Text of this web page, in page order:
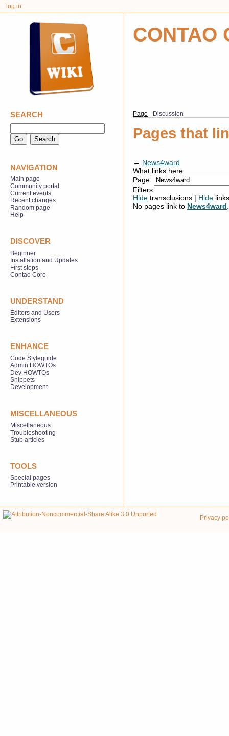
Pages that
← News4ward
What links here
Page:
Filters
Hide transclusions | Hide
No pages link to News4ward
Page Discussion
log in
CONTAO
SEARCH
NAVIGATION
Main page
Community portal
Current events
Recent changes
Random page
Help
DISCOVER
Beginner
Installation and Updates
First steps
Contao Core
UNDERSTAND
Editors and Users
Extensions
ENHANCE
Code Styleguide
Admin HOWTOs
Dev HOWTOs
Snippets
Development
MISCELLANEOUS
Miscellaneous
Troubleshooting
Stub articles
TOOLS
Special pages
Printable version
Privacy